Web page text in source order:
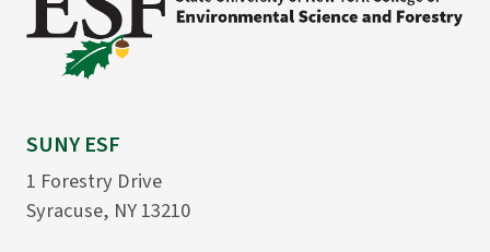
SUNY ESF
1 Forestry Drive
Syracuse, NY 13210